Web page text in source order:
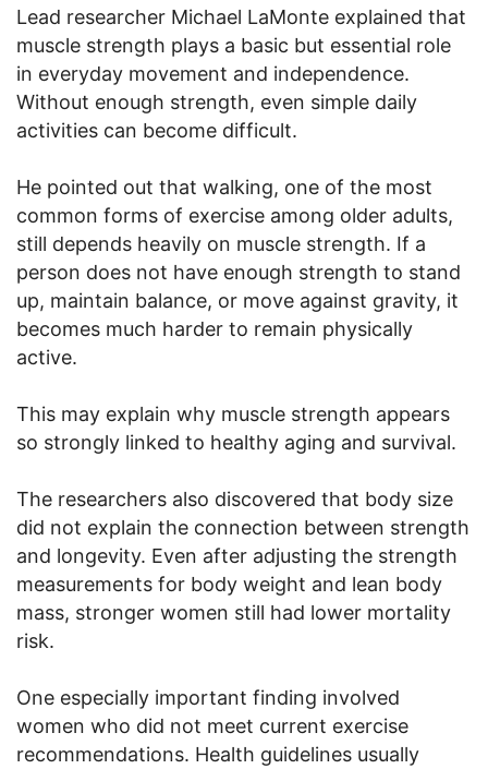
Lead researcher Michael LaMonte explained that
muscle strength plays a basic but essential role
in everyday movement and independence.
Without enough strength, even simple daily
activities can become difficult.
He pointed out that walking, one of the most
common forms of exercise among older adults,
still depends heavily on muscle strength. If a
person does not have enough strength to stand
up, maintain balance, or move against gravity, it
becomes much harder to remain physically
active.
This may explain why muscle strength appears
so strongly linked to healthy aging and survival.
The researchers also discovered that body size
did not explain the connection between strength
and longevity. Even after adjusting the strength
measurements for body weight and lean body
mass, stronger women still had lower mortality
risk.
One especially important finding involved
women who did not meet current exercise
recommendations. Health guidelines usually